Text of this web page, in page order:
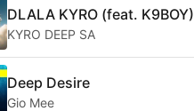
DLALA KYRO (feat. K9BOY)
KYRO DEEP SA
Deep Desire
Gio Mee